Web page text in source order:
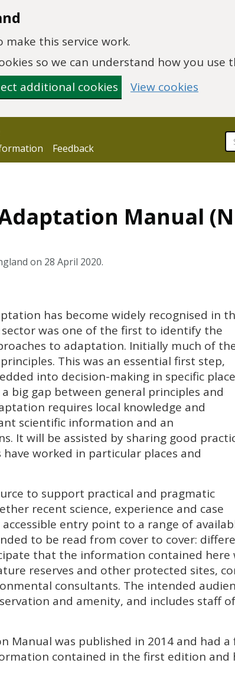
make this service work.
so we can understand how you use
additional cookies View cookies
Feedback
Manual
on 28 April 2020.
has become widely recognised in
was one of the first to identify the
to adaptation. Initially much of
This was an essential first step,
into decision-making in specific
big gap between general principles and
requires local knowledge and
scientific information and an
It will be assisted by sharing good
worked in particular places and
to support practical and pragmatic
recent science, experience and case
entry point to a range of
to be read from cover to cover:
that the information contained
reserves and other protected sites,
consultants. The intended
and amenity, and includes staff
Manual was published in 2014 and had
contained in the first edition and